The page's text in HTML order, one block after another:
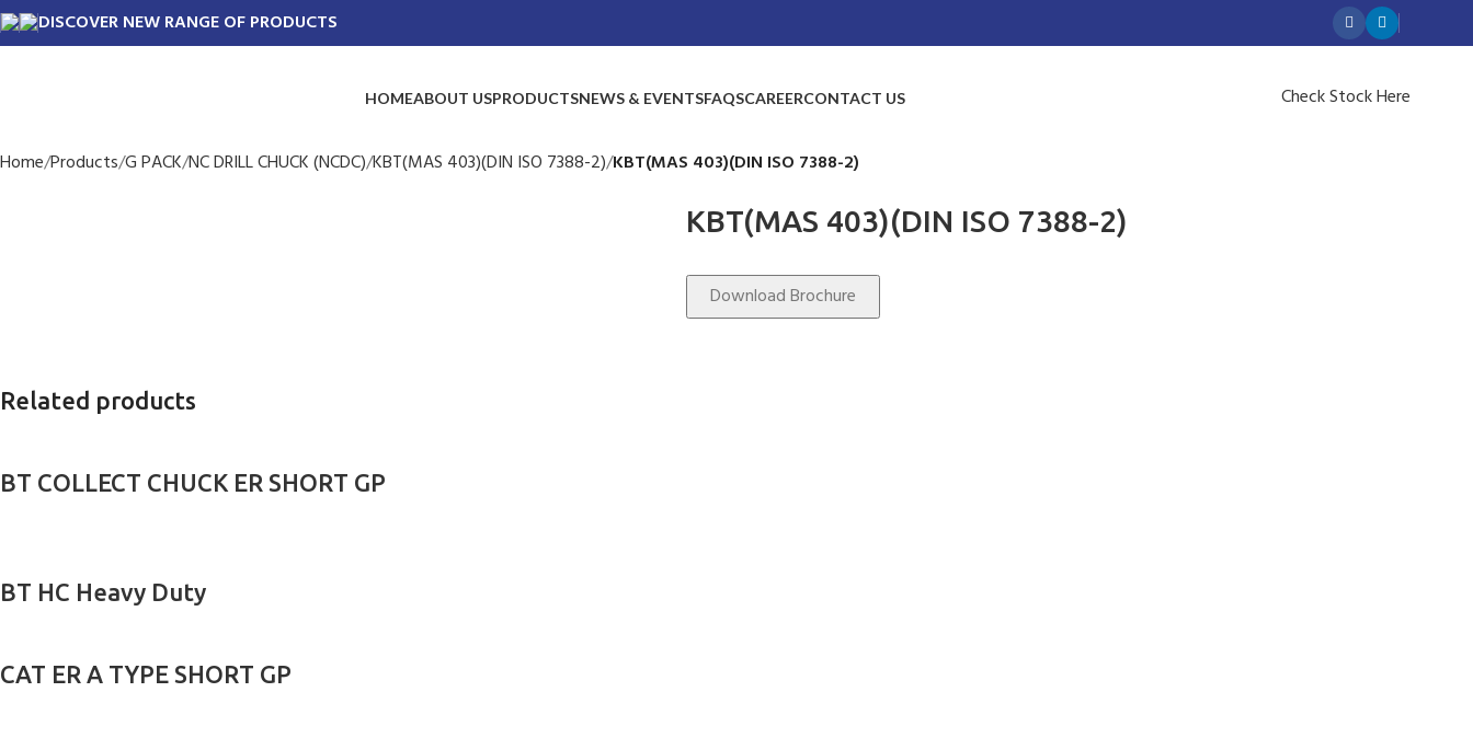
DISCOVER NEW RANGE OF PRODUCTS
HOMEABOUT USPRODUCTSNEWS & EVENTSFAQSCAREERCONTACT US Check Stock Here
Home Products G PACK NC DRILL CHUCK (NCDC) KBT(MAS 403)(DIN ISO 7388-2) KBT(MAS 403)(DIN ISO 7388-2)
KBT(MAS 403)(DIN ISO 7388-2)
Download Brochure
Related products
BT COLLECT CHUCK ER SHORT GP
BT HC Heavy Duty
CAT ER A TYPE SHORT GP